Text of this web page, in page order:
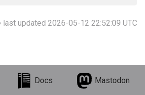
last updated 2026-05-12 22:52:09 UTC
Docs Mastodon